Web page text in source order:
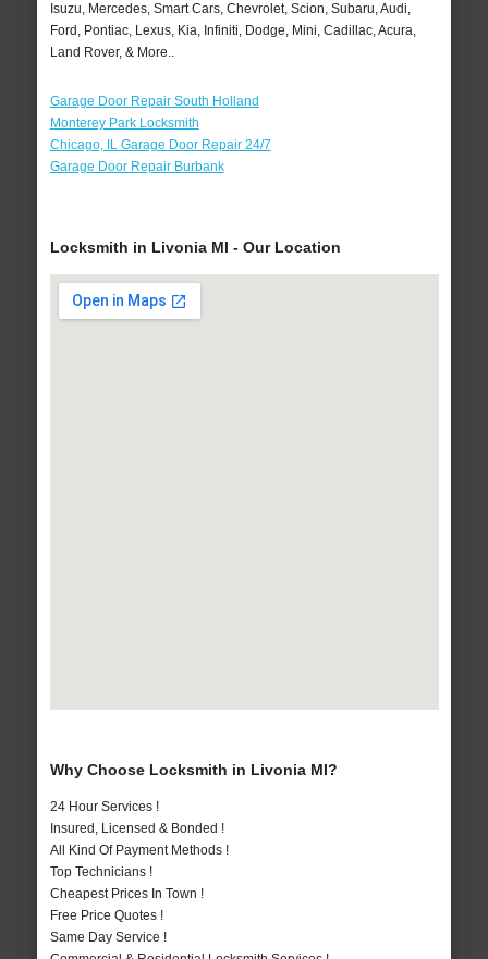
Isuzu, Mercedes, Smart Cars, Chevrolet, Scion, Subaru, Audi,
Ford, Pontiac, Lexus, Kia, Infiniti, Dodge, Mini, Cadillac, Acura,
Land Rover, & More..
Garage Door Repair South Holland
Monterey Park Locksmith
Chicago, IL Garage Door Repair 24/7
Garage Door Repair Burbank
Locksmith in Livonia MI - Our Location
Why Choose Locksmith in Livonia MI?
24 Hour Services !
Insured, Licensed & Bonded !
All Kind Of Payment Methods !
Top Technicians !
Cheapest Prices In Town !
Free Price Quotes !
Same Day Service !